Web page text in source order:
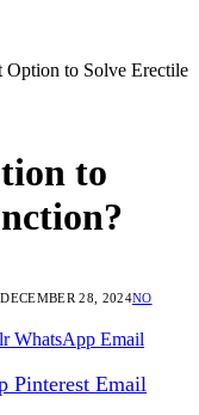
Option to Solve Erectile
to
DECEMBER 28, 2024NO
WhatsApp Email
Pinterest Email